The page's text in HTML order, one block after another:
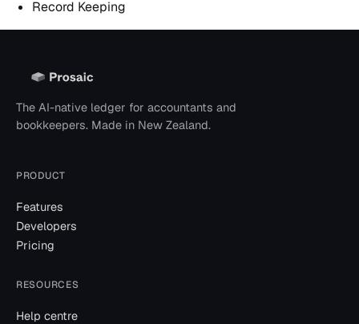
Record Keeping
The AI-native ledger for accountants and
bookkeepers. Made in New Zealand.
PRODUCT
Features
Developers
Pricing
RESOURCES
Help centre